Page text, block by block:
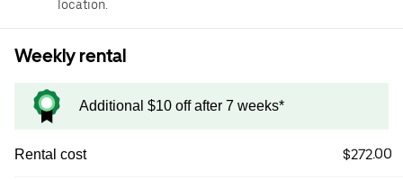
location.
Weekly rental
Additional $10 off after 7 weeks*
Rental cost $272.00